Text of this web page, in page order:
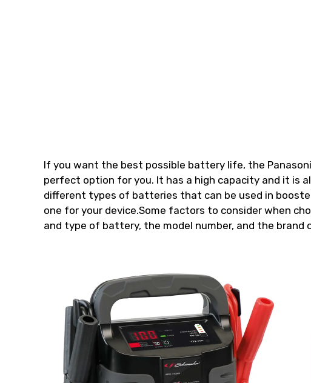
If you want the best possible battery life, the
perfect option for you. It has a high capacity and it is
different types of batteries that can be used in
one for your device.Some factors to consider when
and type of battery, the model number, and the brand